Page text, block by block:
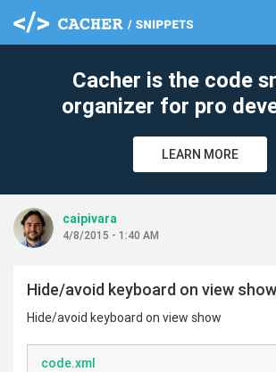
Cacher is the code
organizer for pro
LEARN MORE
caipivara
4/8/2015 - 1:40 AM
Hide/avoid keyboard on view show
Hide/avoid keyboard on view show
code.xml